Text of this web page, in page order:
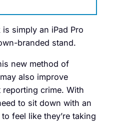
simply an iPad Pro
branded stand.
new method of
also improve
reporting crime. With
to sit down with an
feel like they’re taking